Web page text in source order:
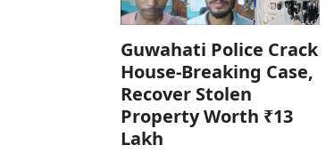
Guwahati Police Crack
House-Breaking Case,
Recover Stolen
Property Worth ₹13
Lakh